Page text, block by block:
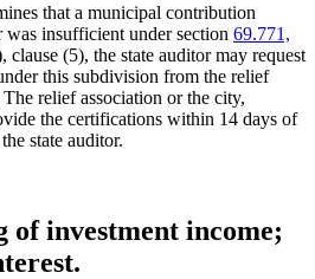
that a municipal contribution
insufficient under section 69.771,
clause (5), the state auditor may request
this subdivision from the relief
relief association or the city,
the certifications within 14 days of
state auditor.
of investment income;